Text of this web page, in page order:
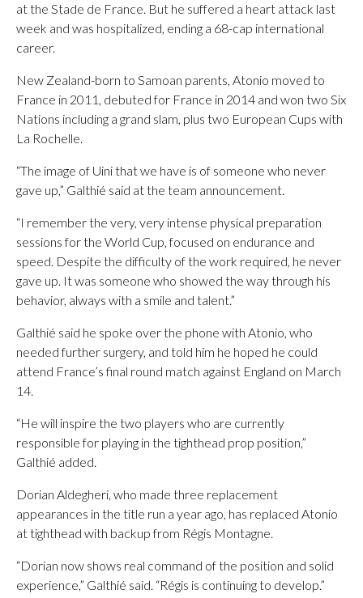
at the Stade de France. But he suffered a heart attack last
week and was hospitalized, ending a 68-cap international
career.
New Zealand-born to Samoan parents, Atonio moved to
France in 2011, debuted for France in 2014 and won two Six
Nations including a grand slam, plus two European Cups with
La Rochelle.
“The image of Uini that we have is of someone who never
gave up,” Galthié said at the team announcement.
“I remember the very, very intense physical preparation
sessions for the World Cup, focused on endurance and
speed. Despite the difficulty of the work required, he never
gave up. It was someone who showed the way through his
behavior, always with a smile and talent.”
Galthié said he spoke over the phone with Atonio, who
needed further surgery, and told him he hoped he could
attend France’s final round match against England on March
14.
“He will inspire the two players who are currently
responsible for playing in the tighthead prop position,”
Galthié added.
Dorian Aldegheri, who made three replacement
appearances in the title run a year ago, has replaced Atonio
at tighthead with backup from Régis Montagne.
“Dorian now shows real command of the position and solid
experience,” Galthié said. “Régis is continuing to develop.”